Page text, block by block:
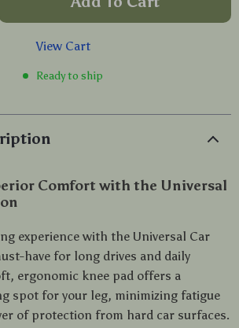
View Cart
Ready to ship
Comfort with the Universal
experience with the Universal Car
have for long drives and daily
ergonomic knee pad offers a
spot for your leg, minimizing fatigue
of protection from hard car surfaces.